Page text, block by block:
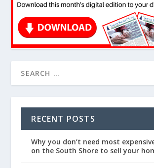
RECENT POSTS
Why you don’t need most
on the South Shore to sell your